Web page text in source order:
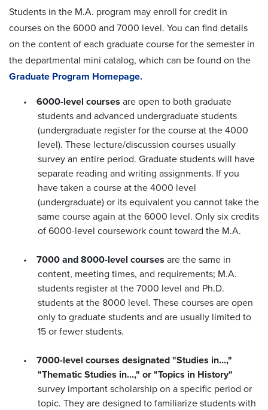
Students in the M.A. program may enroll for credit in
courses on the 6000 and 7000 level. You can find details
on the content of each graduate course for the semester in
the departmental mini catalog, which can be found on the
Graduate Program Homepage.
• 6000-level courses are open to both graduate
students and advanced undergraduate students
(undergraduate register for the course at the 4000
level). These lecture/discussion courses usually
survey an entire period. Graduate students will have
separate reading and writing assignments. If you
have taken a course at the 4000 level
(undergraduate) or its equivalent you cannot take the
same course again at the 6000 level. Only six credits
of 6000-level coursework count toward the M.A.
• 7000 and 8000-level courses are the same in
content, meeting times, and requirements; M.A.
students register at the 7000 level and Ph.D.
students at the 8000 level. These courses are open
only to graduate students and are usually limited to
15 or fewer students.
• 7000-level courses designated "Studies in...,"
"Thematic Studies in...," or "Topics in History"
survey important scholarship on a specific period or
topic. They are designed to familiarize students with